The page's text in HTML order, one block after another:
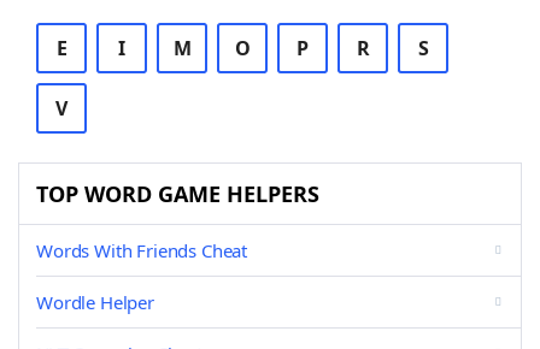
E I M O P R S
V
TOP WORD GAME HELPERS
Words With Friends Cheat
Wordle Helper